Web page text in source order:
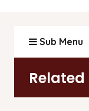
Sub Menu
Related